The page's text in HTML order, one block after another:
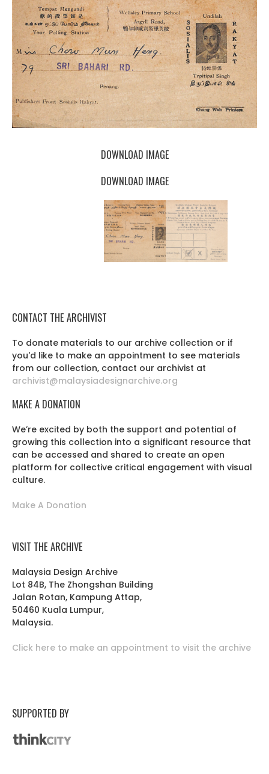
DOWNLOAD IMAGE
DOWNLOAD IMAGE
CONTACT THE ARCHIVIST
To donate materials to our archive collection or if
you'd like to make an appointment to see materials
from our collection, contact our archivist at
archivist@malaysiadesignarchive.org
MAKE A DONATION
We’re excited by both the support and potential of
growing this collection into a significant resource that
can be accessed and shared to create an open
platform for collective critical engagement with visual
culture.
Make A Donation
VISIT THE ARCHIVE
Malaysia Design Archive
Lot 84B, The Zhongshan Building
Jalan Rotan, Kampung Attap,
50460 Kuala Lumpur,
Malaysia.
Click here to make an appointment to visit the archive
SUPPORTED BY